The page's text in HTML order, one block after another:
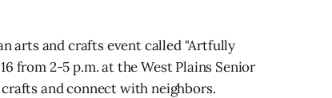
arts and crafts event called "Artfully
from 2-5 p.m. at the West Plains Senior
and connect with neighbors.